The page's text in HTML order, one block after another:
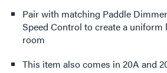
Pair with matching Paddle
Speed Control to create a
room
This item also comes in 20A and